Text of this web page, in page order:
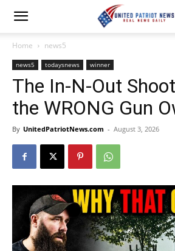
Home news5
news5 todaysnews winner
The In-N-Out
the WRONG Gun
By UnitedPatriotNews.com - August 3, 2026